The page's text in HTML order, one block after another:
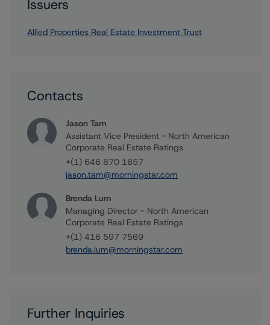
Issuers
Allied Properties Real Estate Investment Trust
Contacts
Jason Tam
Assistant Vice President - North American
Corporate Real Estate Ratings
+(1) 646 870 1857
jason.tam@morningstar.com
Brenda Lum
Managing Director - North American
Corporate Real Estate Ratings
+(1) 416 597 7569
brenda.lum@morningstar.com
Further Inquiries